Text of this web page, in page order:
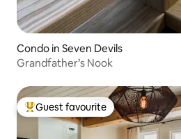
Condo in Seven Devils
Grandfather’s Nook
Top guest favourite
Guest favourite